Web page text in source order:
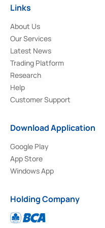
Links
About Us
Our Services
Latest News
Trading Platform
Research
Help
Customer Support
Download Application
Google Play
App Store
Windows App
Holding Company